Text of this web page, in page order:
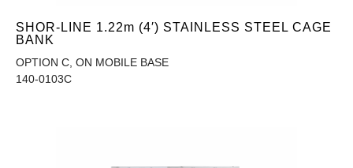
SHOR-LINE 1.22m (4′) STAINLESS STEEL CAGE
BANK
OPTION C, ON MOBILE BASE
140-0103C